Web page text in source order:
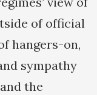
of official
hangers-on,
sympathy
the